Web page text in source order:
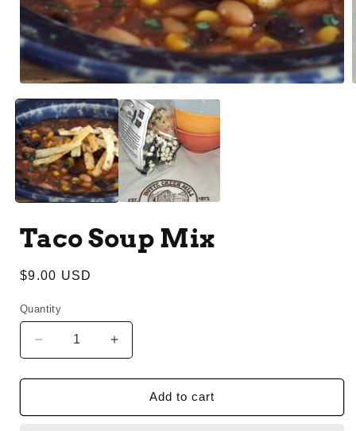
1
in
modal
Taco Soup Mix
Regular
$9.00 USD
Quantity
Decrease
quantity
for
Soup
Increase
quantity
for
Soup
Add to cart